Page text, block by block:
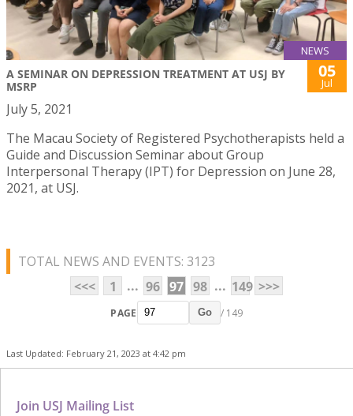
NEWS
A SEMINAR ON DEPRESSION TREATMENT AT USJ BY
MSRP
05
Jul
July 5, 2021
The Macau Society of Registered Psychotherapists held a
Guide and Discussion Seminar about Group
Interpersonal Therapy (IPT) for Depression on June 28,
2021, at USJ.
TOTAL NEWS AND EVENTS: 3123
<<<
1 ... 96 97 98 ... 149 >>>
PAGE Go / 149
Last Updated: February 21, 2023 at 4:42 pm
Join USJ Mailing List